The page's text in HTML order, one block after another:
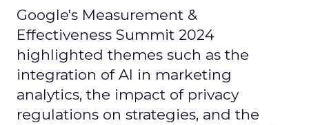
Google's Measurement &
Effectiveness Summit 2024
highlighted themes such as the
integration of AI in marketing
analytics, the impact of privacy
regulations on strategies, and the